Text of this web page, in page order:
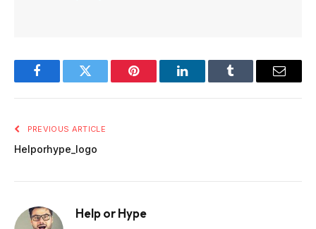
FacebookTwitter Pinterest LinkedInTumblr Email
PREVIOUS ARTICLE
Helporhype_logo
Help or Hype